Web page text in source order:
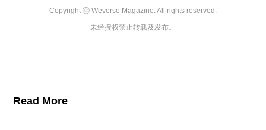
Copyright ⓒ Weverse Magazine. All rights reserved.
未经授权禁止转载及发布。
Read More